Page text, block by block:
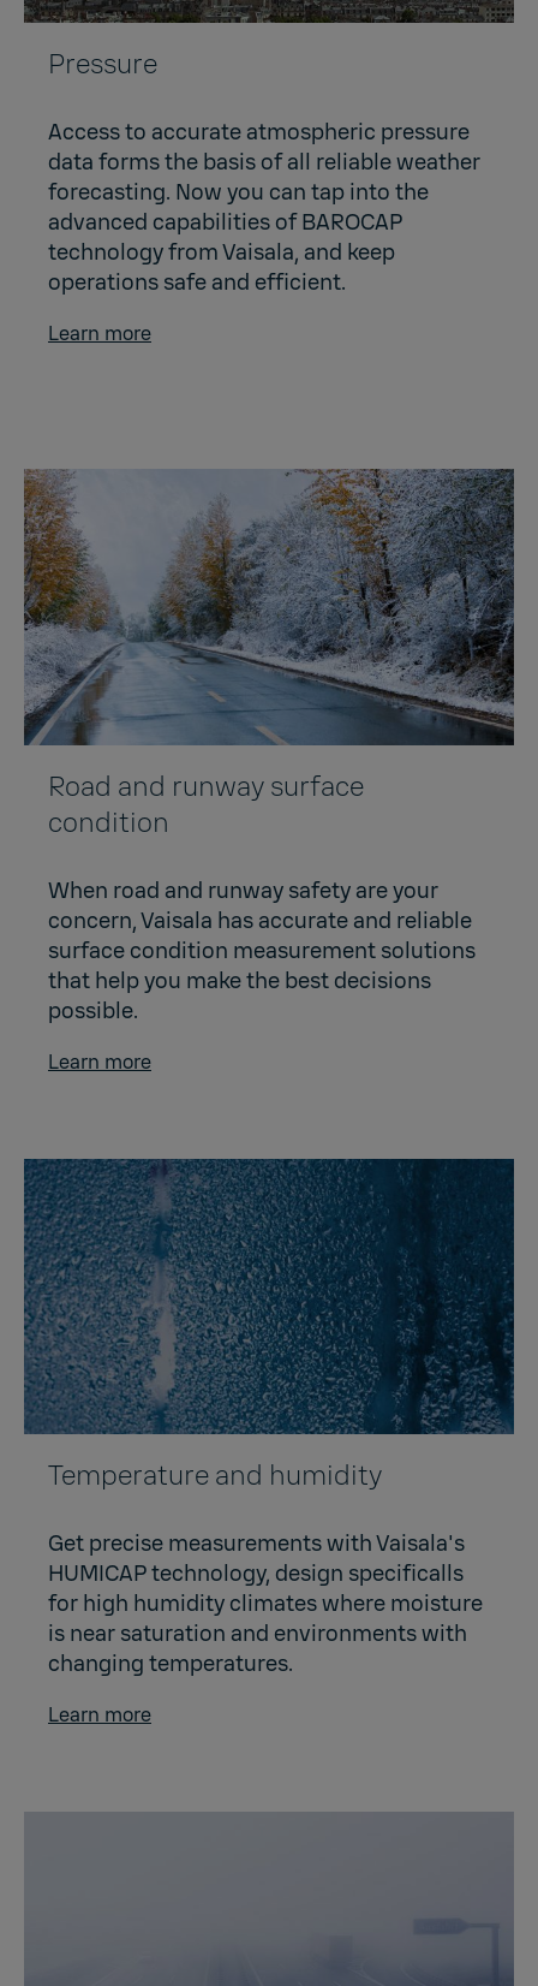
Pressure
Access to accurate atmospheric pressure
data forms the basis of all reliable weather
forecasting. Now you can tap into the
advanced capabilities of BAROCAP
technology from Vaisala, and keep
operations safe and efficient.
Learn more
Road and runway surface
condition
When road and runway safety are your
concern, Vaisala has accurate and reliable
surface condition measurement solutions
that help you make the best decisions
possible.
Learn more
Temperature and humidity
Get precise measurements with Vaisala's
HUMICAP technology, design specificalls
for high humidity climates where moisture
is near saturation and environments with
changing temperatures.
Learn more